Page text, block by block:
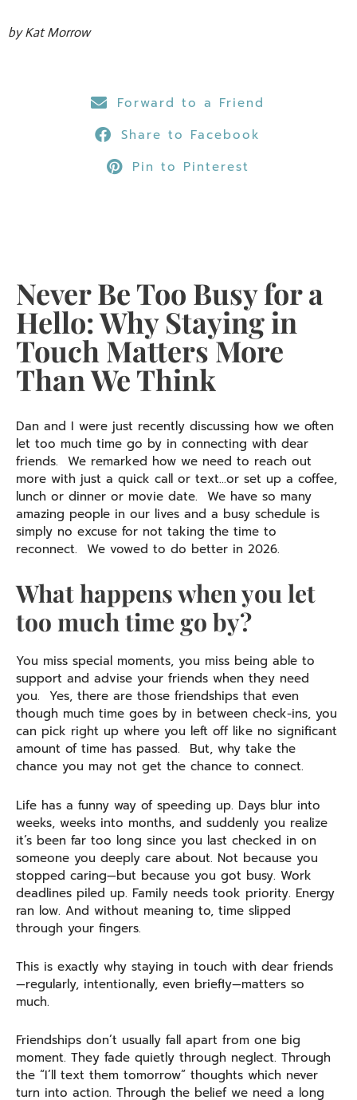
by Kat Morrow
Forward to a Friend
Share to Facebook
Pin to Pinterest
Never Be Too Busy for a
Hello: Why Staying in
Touch Matters More
Than We Think
Dan and I were just recently discussing how we often
let too much time go by in connecting with dear
friends. We remarked how we need to reach out
more with just a quick call or text…or set up a coffee,
lunch or dinner or movie date. We have so many
amazing people in our lives and a busy schedule is
simply no excuse for not taking the time to
reconnect. We vowed to do better in 2026.
What happens when you let
too much time go by?
You miss special moments, you miss being able to
support and advise your friends when they need
you. Yes, there are those friendships that even
though much time goes by in between check-ins, you
can pick right up where you left off like no significant
amount of time has passed. But, why take the
chance you may not get the chance to connect.
Life has a funny way of speeding up. Days blur into
weeks, weeks into months, and suddenly you realize
it’s been far too long since you last checked in on
someone you deeply care about. Not because you
stopped caring—but because you got busy. Work
deadlines piled up. Family needs took priority. Energy
ran low. And without meaning to, time slipped
through your fingers.
This is exactly why staying in touch with dear friends
—regularly, intentionally, even briefly—matters so
much.
Friendships don’t usually fall apart from one big
moment. They fade quietly through neglect. Through
the “I’ll text them tomorrow” thoughts which never
turn into action. Through the belief we need a long